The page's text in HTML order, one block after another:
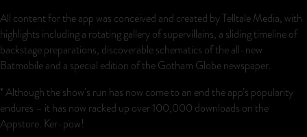
All content for the app was conceived and created by Telltale Media, with
highlights including a rotating gallery of supervillains, a sliding timeline of
backstage preparations, discoverable schematics of the all-new
Batmobile and a special edition of the Gotham Globe newspaper.
* Although the show’s run has now come to an end the app’s popularity
endures – it has now racked up over 100,000 downloads on the
Appstore. Ker-pow!